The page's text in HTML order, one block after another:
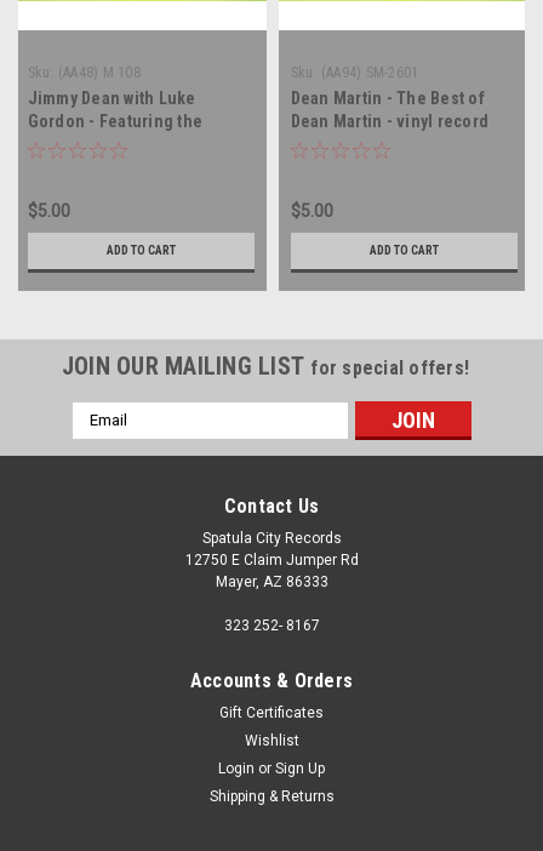
Sku: (AA48) M 108
Jimmy Dean with Luke
Gordon - Featuring the
Country Singing of Jimmy
$5.00
ADD TO CART
Sku: (AA94) SM-2601
Dean Martin - The Best of
Dean Martin - vinyl record
album LP
$5.00
ADD TO CART
JOIN OUR MAILING LIST for special offers!
Email
Address
Contact Us
Spatula City Records
12750 E Claim Jumper Rd
Mayer, AZ 86333
323 252- 8167
Accounts & Orders
Gift Certificates
Wishlist
Login or Sign Up
Shipping & Returns